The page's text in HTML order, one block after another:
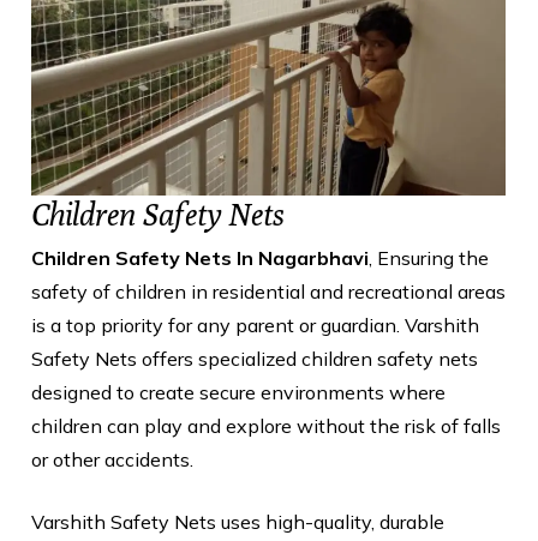
Children Safety Nets
Children Safety Nets In Nagarbhavi , Ensuring the
safety of children in residential and recreational areas
is a top priority for any parent or guardian. Varshith
Safety Nets offers specialized children safety nets
designed to create secure environments where
children can play and explore without the risk of falls
or other accidents.
Varshith Safety Nets uses high-quality, durable